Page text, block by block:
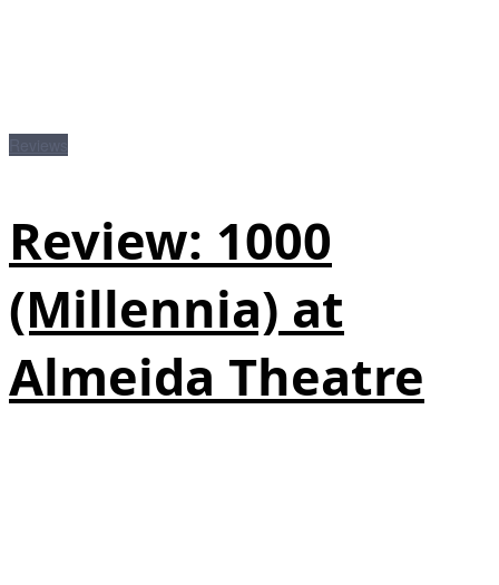
Review: 1000
(Millennia) at
Almeida Theatre